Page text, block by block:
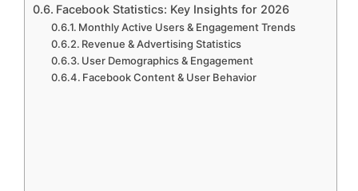
Facebook Statistics: Key Insights for 2026
Monthly Active Users & Engagement Trends
Revenue & Advertising Statistics
User Demographics & Engagement
Facebook Content & User Behavior